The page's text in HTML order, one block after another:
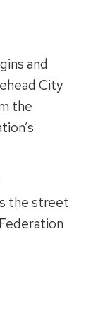
and
City
the
the street